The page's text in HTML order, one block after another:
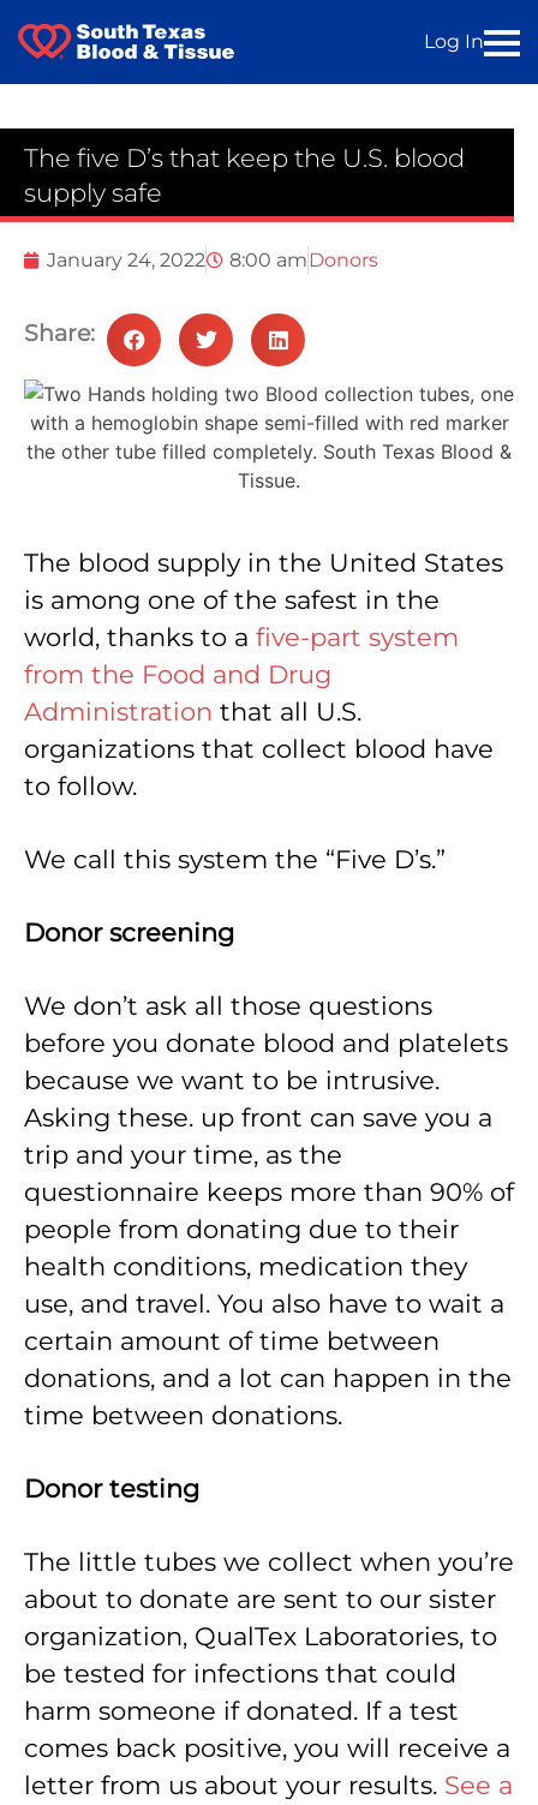
Log In
The five D’s that keep the U.S. blood
supply safe
January 24, 2022 8:00 amDonors
Share:
The blood supply in the United States
is among one of the safest in the
world, thanks to a five-part system
from the Food and Drug
Administration that all U.S.
organizations that collect blood have
to follow.
We call this system the “Five D’s.”
Donor screening
We don’t ask all those questions
before you donate blood and platelets
because we want to be intrusive.
Asking these. up front can save you a
trip and your time, as the
questionnaire keeps more than 90% of
people from donating due to their
health conditions, medication they
use, and travel. You also have to wait a
certain amount of time between
donations, and a lot can happen in the
time between donations.
Donor testing
The little tubes we collect when you’re
about to donate are sent to our sister
organization, QualTex Laboratories, to
be tested for infections that could
harm someone if donated. If a test
comes back positive, you will receive a
letter from us about your results. See a